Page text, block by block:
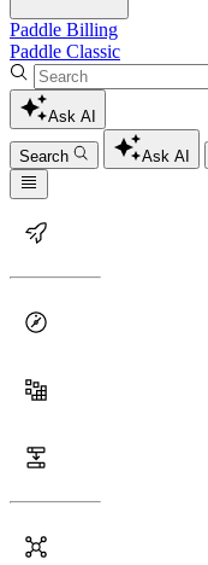
Paddle Billing
Paddle Classic
Ask AI
Search Ask AI